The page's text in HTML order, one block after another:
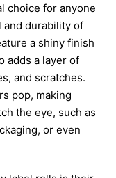
choice for anyone
and durability of
a shiny finish
adds a layer of
and scratches.
pop, making
the eye, such as
or even